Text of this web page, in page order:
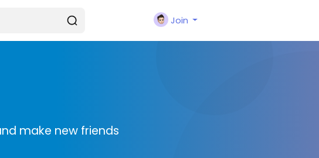
Join
make new friends